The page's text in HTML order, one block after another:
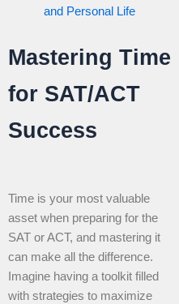
and Personal Life
Mastering Time
for SAT/ACT
Success
Time is your most valuable
asset when preparing for the
SAT or ACT, and mastering it
can make all the difference.
Imagine having a toolkit filled
with strategies to maximize